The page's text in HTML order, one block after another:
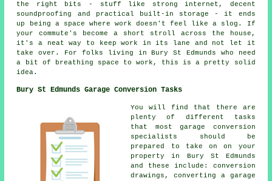
the right bits - stuff like strong internet, decent
soundproofing and practical built-in storage - it ends
up being a space where work doesn't feel like a slog. If
your commute's become a short stroll across the house,
it's a neat way to keep work in its lane and not let it
take over. For folks living in Bury St Edmunds who need
a bit of breathing space to work, this is a pretty solid
idea.
Bury St Edmunds Garage Conversion Tasks
You will find that there are
plenty of different tasks
that most garage conversion
specialists should be
prepared to take on on your
property in Bury St Edmunds
and these include: conversion
drawings, converting a garage